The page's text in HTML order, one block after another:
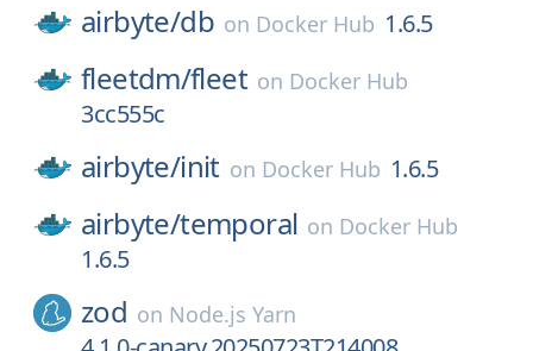
airbyte/db on Docker Hub 1.6.5
fleetdm/fleet on Docker Hub
3cc555c
airbyte/init on Docker Hub 1.6.5
airbyte/temporal on Docker Hub
1.6.5
zod on Node.js Yarn